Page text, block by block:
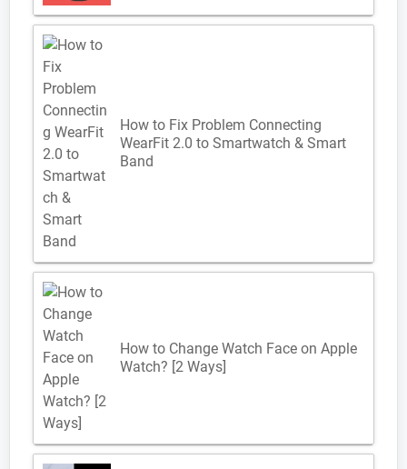
How to Fix Problem Connecting
WearFit 2.0 to Smartwatch & Smart
Band
How to Change Watch Face on Apple
Watch? [2 Ways]